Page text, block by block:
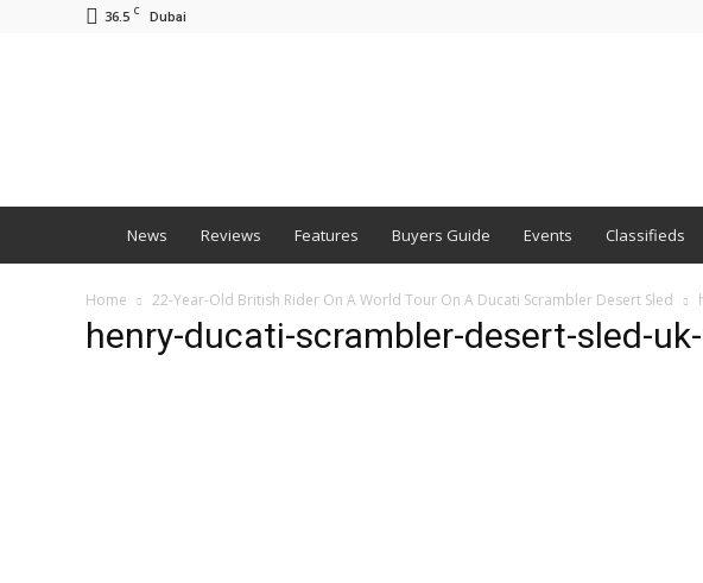
36.5 C Dubai
News Reviews Features Buyers Guide Events Classifieds
Home 22-Year-Old British Rider On A World Tour On A Ducati Scrambler Desert Sled
henry-ducati-scrambler-desert-sled-